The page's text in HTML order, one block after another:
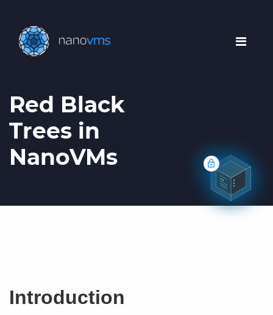
Red Black
Trees in
NanoVMs
Introduction